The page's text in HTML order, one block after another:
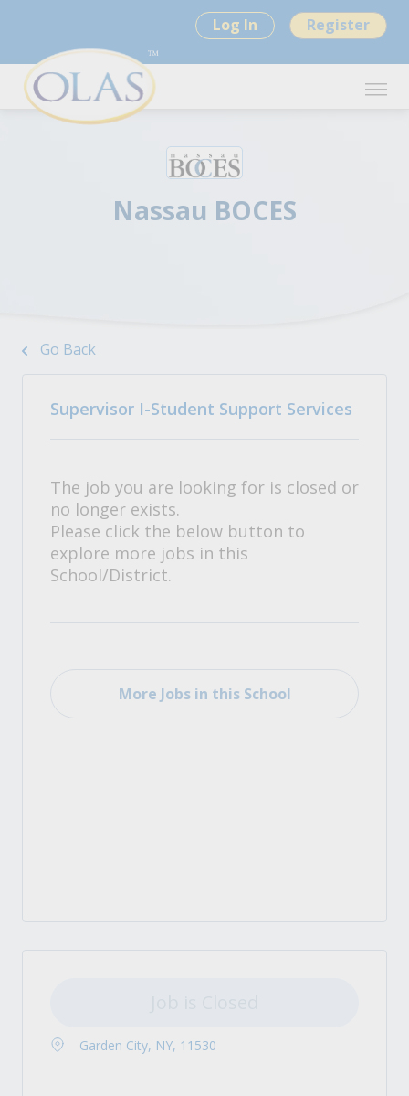
Log In Register
Nassau BOCES
Go Back
Supervisor I-Student Support Services
The job you are looking for is closed or
no longer exists.
Please click the below button to
explore more jobs in this
School/District.
More Jobs in this School
Garden City, NY, 11530